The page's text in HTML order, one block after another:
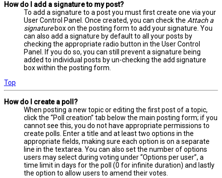
How do I add a signature to my post?
To add a signature to a post you must first create one via your
User Control Panel. Once created, you can check the Attach a
signaturebox on the posting form to add your signature. You
can also add a signature by default to all your posts by
checking the appropriate radio button in the User Control
Panel. If you do so, you can still prevent a signature being
added to individual posts by un-checking the add signature
box within the posting form.
Top
How do I create a poll?
When posting a new topic or editing the first post of a topic,
click the “Poll creation” tab below the main posting form; if you
cannot see this, you do not have appropriate permissions to
create polls. Enter a title and at least two options in the
appropriate fields, making sure each option is on a separate
line in the textarea. You can also set the number of options
users may select during voting under “Options per user”, a
time limit in days for the poll (0 for infinite duration) and lastly
the option to allow users to amend their votes.